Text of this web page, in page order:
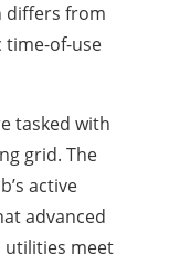
differs from
time-of-use
tasked with
grid. The
active
advanced
utilities meet